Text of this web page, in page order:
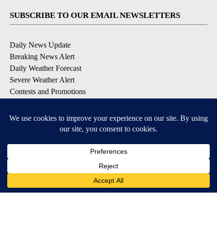
SUBSCRIBE TO OUR EMAIL NEWSLETTERS
Daily News Update
Breaking News Alert
Daily Weather Forecast
Severe Weather Alert
Contests and Promotions